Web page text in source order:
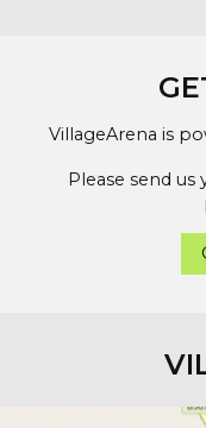
VillageArena is
Please send us